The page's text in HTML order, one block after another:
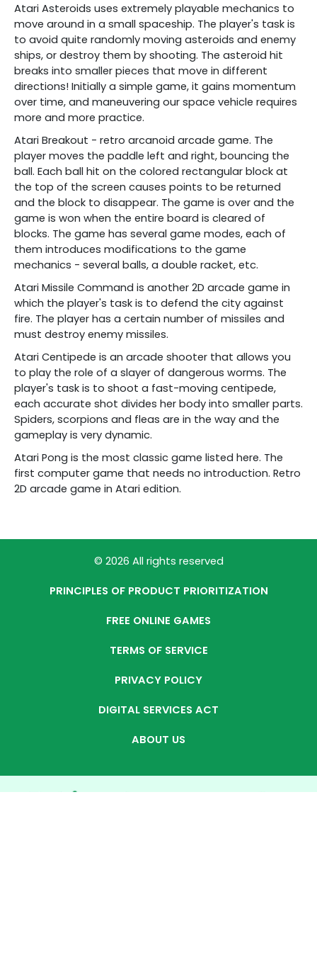
Atari Asteroids uses extremely playable mechanics to
move around in a small spaceship. The player's task is
to avoid quite randomly moving asteroids and enemy
ships, or destroy them by shooting. The asteroid hit
breaks into smaller pieces that move in different
directions! Initially a simple game, it gains momentum
over time, and maneuvering our space vehicle requires
more and more practice.
Atari Breakout - retro arcanoid arcade game. The
player moves the paddle left and right, bouncing the
ball. Each ball hit on the colored rectangular block at
the top of the screen causes points to be returned
and the block to disappear. The game is over and the
game is won when the entire board is cleared of
blocks. The game has several game modes, each of
them introduces modifications to the game
mechanics - several balls, a double racket, etc.
Atari Missile Command is another 2D arcade game in
which the player's task is to defend the city against
fire. The player has a certain number of missiles and
must destroy enemy missiles.
Atari Centipede is an arcade shooter that allows you
to play the role of a slayer of dangerous worms. The
player's task is to shoot a fast-moving centipede,
each accurate shot divides her body into smaller parts.
Spiders, scorpions and fleas are in the way and the
gameplay is very dynamic.
Atari Pong is the most classic game listed here. The
first computer game that needs no introduction. Retro
2D arcade game in Atari edition.
© 2026 All rights reserved
PRINCIPLES OF PRODUCT PRIORITIZATION
FREE ONLINE GAMES
TERMS OF SERVICE
PRIVACY POLICY
DIGITAL SERVICES ACT
ABOUT US